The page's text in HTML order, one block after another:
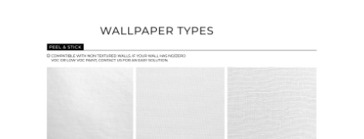
Ordering Guide
Samples & Custom Orders